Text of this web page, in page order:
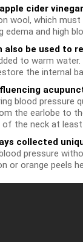
cider
wool, which
edema and high
be used to
to warm
the internal
blood pressure
the earlobe to
the neck at
collected
pressure
or orange peels